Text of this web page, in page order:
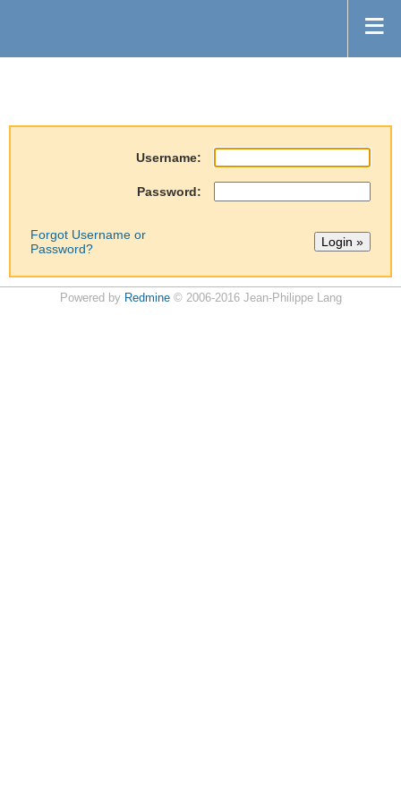
Username:
Password:
Forgot Username or
Password?
Powered by Redmine© 2006-2016 Jean-Philippe Lang